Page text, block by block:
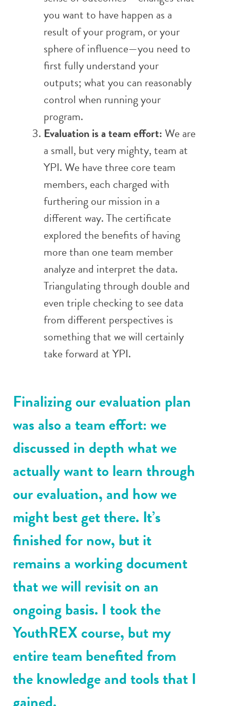
you want to have happen as a
result of your program, or your
sphere of influence—you need to
first fully understand your
outputs; what you can reasonably
control when running your
program.
Evaluation is a team effort: We are
a small, but very mighty, team at
YPI. We have three core team
members, each charged with
furthering our mission in a
different way. The certificate
explored the benefits of having
more than one team member
analyze and interpret the data.
Triangulating through double and
even triple checking to see data
from different perspectives is
something that we will certainly
take forward at YPI.
Finalizing our evaluation plan
was also a team effort: we
discussed in depth what we
actually want to learn through
our evaluation, and how we
might best get there. It’s
finished for now, but it
remains a working document
that we will revisit on an
ongoing basis. I took the
YouthREX course, but my
entire team benefited from
the knowledge and tools that I